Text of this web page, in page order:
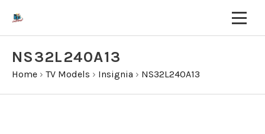
NS32L240A13
Home › TV Models › Insignia › NS32L240A13